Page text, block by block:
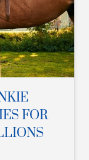
FOR